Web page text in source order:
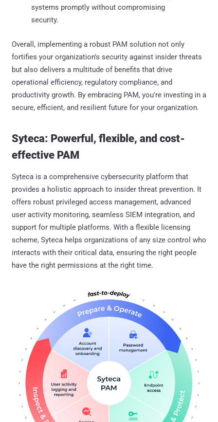
systems promptly without compromising
security.​
Overall, implementing a robust PAM solution not only
fortifies your organization's security against insider threats
but also delivers a multitude of benefits that drive
operational efficiency, regulatory compliance, and
productivity growth. By embracing PAM, you're investing in a
secure, efficient, and resilient future for your organization.
Syteca: Powerful, flexible, and cost-
effective PAM
Syteca is a comprehensive cybersecurity platform that
provides a holistic approach to insider threat prevention. It
offers robust privileged access management, advanced
user activity monitoring, seamless SIEM integration, and
support for multiple platforms. With a flexible licensing
scheme, Syteca helps organizations of any size control who
interacts with their critical data, ensuring the right people
have the right permissions at the right time.